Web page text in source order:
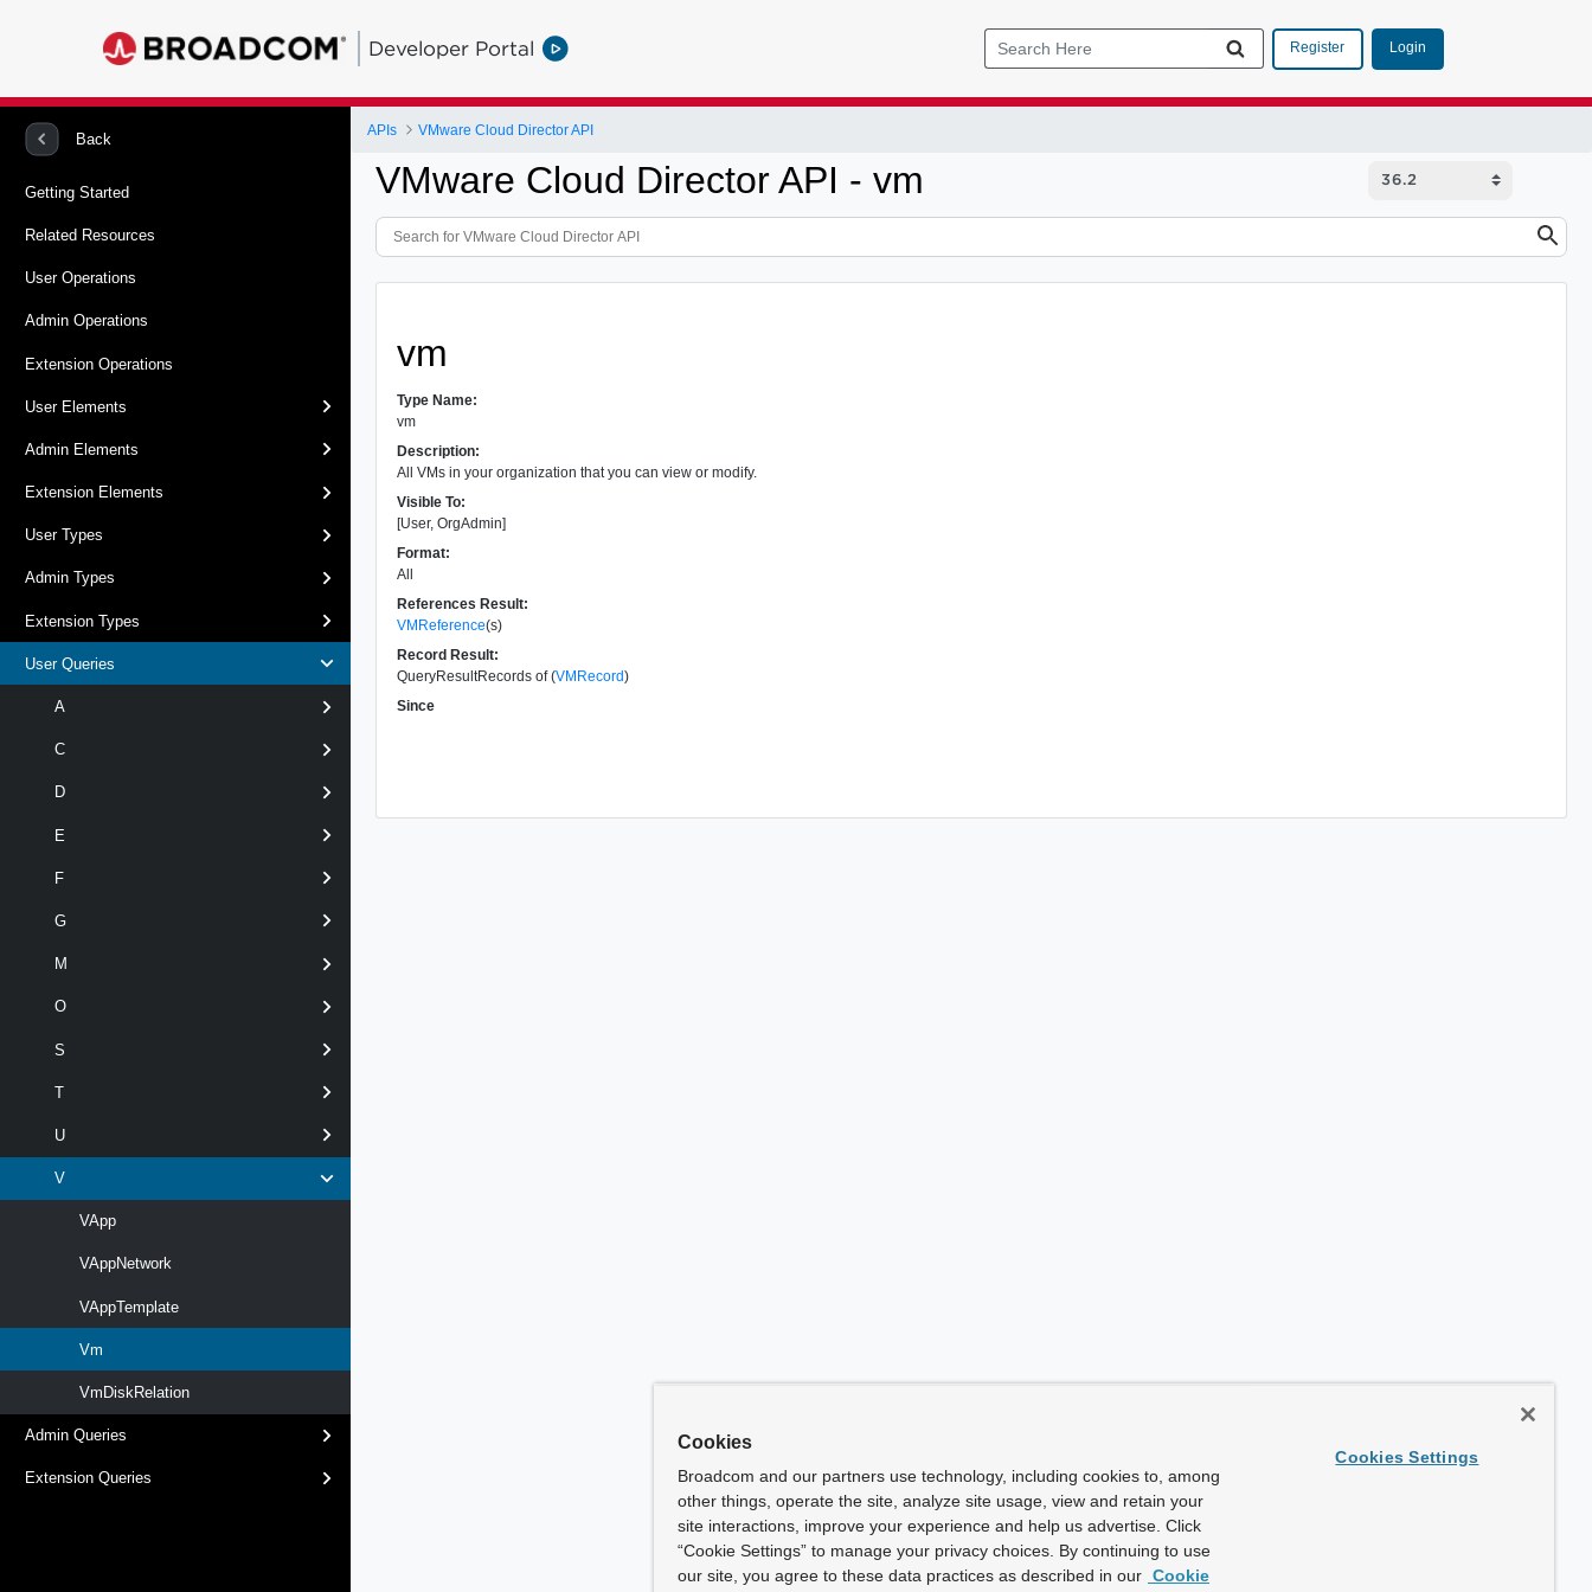
Developer Portal Register Login
Back
Getting Started
Related Resources
User Operations
Admin Operations
Extension Operations
User Elements
Admin Elements
Extension Elements
User Types
Admin Types
Extension Types
User Queries
A
C
D
E
F
G
M
O
S
T
U
V
VApp
VAppNetwork
VAppTemplate
Vm
VmDiskRelation
Admin Queries
Extension Queries
APIs VMware Cloud Director API
VMware Cloud Director API - vm
vm
Type Name:
vm
Description:
All VMs in your organization that you can view or modify.
Visible To:
[User, OrgAdmin]
Format:
All
References Result:
VMReference(s)
Record Result:
QueryResultRecords of (VMRecord)
Since
Cookies
Broadcom and our partners use technology, including cookies to, among
other things, operate the site, analyze site usage, view and retain your
site interactions, improve your experience and help us advertise. Click
“Cookie Settings” to manage your privacy choices. By continuing to use
our site, you agree to these data practices as described in our Cookie
Cookies Settings